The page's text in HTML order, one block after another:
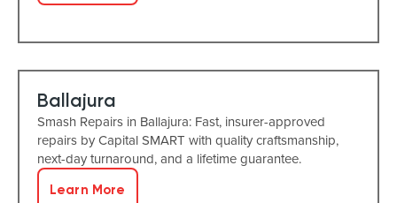
Ballajura
Smash Repairs in Ballajura: Fast, insurer-approved
repairs by Capital SMART with quality craftsmanship,
next-day turnaround, and a lifetime guarantee.
Learn More